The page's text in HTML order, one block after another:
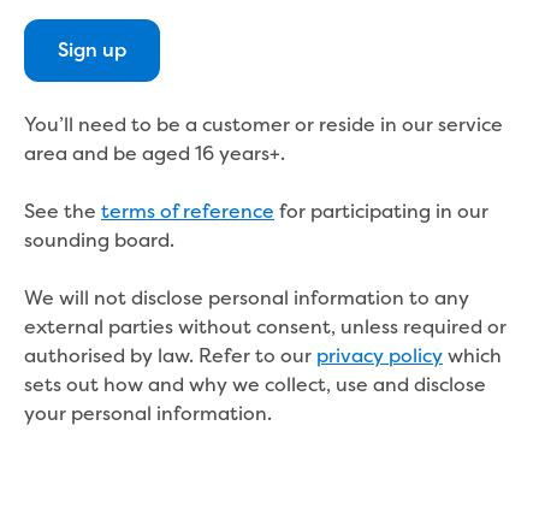
and Glengarry
Warragul wastewater treatment plant
Water main upgrade program
Sewer main upgrade program
SCADA replacement
Upgrading the Saline Wastewater
New water distribution main for
Traralgon
New treated water storage in Traralgon
Drouin West water main extension
Future major projects
Sign up
You’ll need to be a customer or reside in our service
area and be aged 16 years+.
See the terms of reference for participating in our
sounding board.
We will not disclose personal information to any
external parties without consent, unless required or
authorised by law. Refer to our privacy policy which
sets out how and why we collect, use and disclose
your personal information.